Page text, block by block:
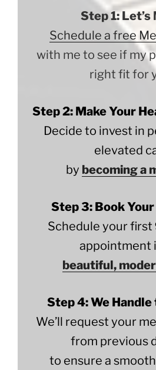
Step 1: Let’s
Schedule a free
with me to see if my
right fit for
Step 2: Make Your
Decide to invest in
elevated
by becoming a
Step 3: Book
Schedule your first
appointment
beautiful,
Step 4: We
We’ll request your
from previous
to ensure a